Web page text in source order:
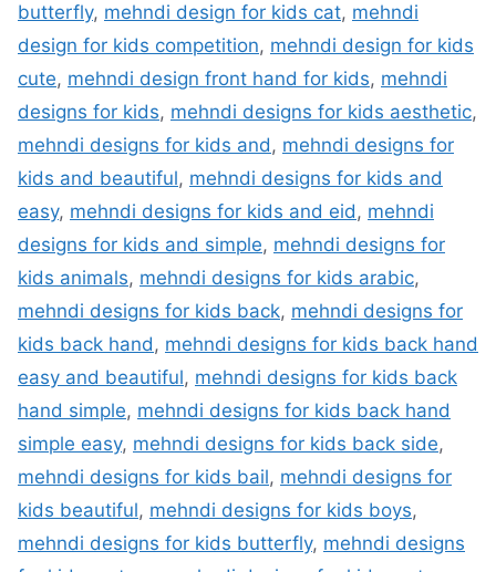
butterfly, mehndi design for kids cat, mehndi
design for kids competition, mehndi design for kids
cute, mehndi design front hand for kids, mehndi
designs for kids, mehndi designs for kids aesthetic,
mehndi designs for kids and, mehndi designs for
kids and beautiful, mehndi designs for kids and
easy, mehndi designs for kids and eid, mehndi
designs for kids and simple, mehndi designs for
kids animals, mehndi designs for kids arabic,
mehndi designs for kids back, mehndi designs for
kids back hand, mehndi designs for kids back hand
easy and beautiful, mehndi designs for kids back
hand simple, mehndi designs for kids back hand
simple easy, mehndi designs for kids back side,
mehndi designs for kids bail, mehndi designs for
kids beautiful, mehndi designs for kids boys,
mehndi designs for kids butterfly, mehndi designs